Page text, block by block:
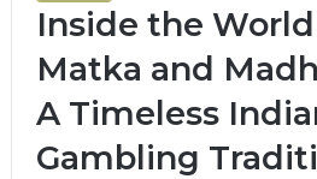
Inside the World
Matka and
A Timeless
Gambling